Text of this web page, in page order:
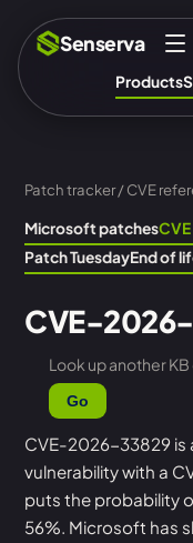
Senserva
Products
Patch tracker/CVE
Microsoft patches
Patch TuesdayEnd of
CVE-
Look up another KB
Go
CVE-2026-33829 is
vulnerability with a
puts the probability
56%. Microsoft has